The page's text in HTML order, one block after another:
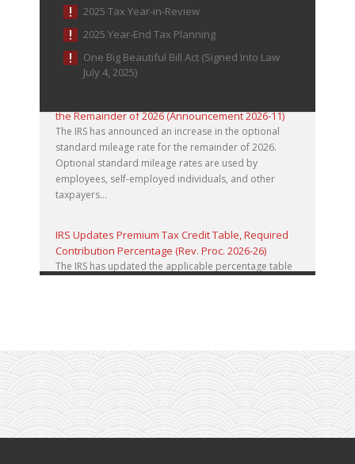
2025 Tax Year-in-Review
2025 Year-End Tax Planning
One Big Beautiful Bill Act (Signed Into Law
July 4, 2025)
the Remainder of 2026 (Announcement 2026-11)
The IRS has announced an increase in the optional
standard mileage rate for the remainder of 2026.
Optional standard mileage rates are used by
employees, self-employed individuals, and other
taxpayers...
IRS Updates Premium Tax Credit Table, Required
Contribution Percentage (Rev. Proc. 2026-26)
The IRS has updated the applicable percentage table
used to calculate an individual’s premium tax credit
Final Regulations on QDOTs Issued (TD 10050)
domestic trust (QDOT) to (or for the benefit o...